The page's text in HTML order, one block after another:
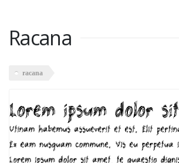
Racana
racana